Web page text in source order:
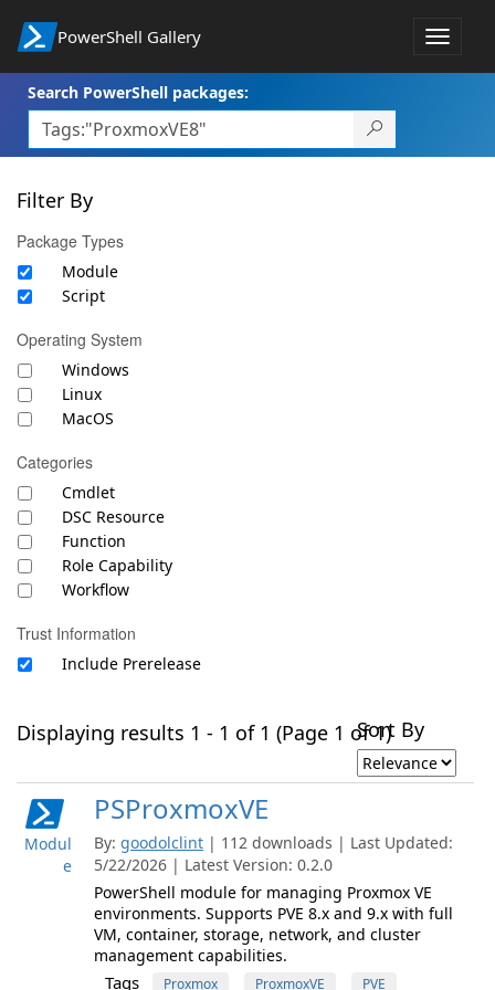
PowerShell Gallery
Toggle
Search PowerShell packages:
Filter By
Package Types
Module
Script
Operating System
Windows
Linux
MacOS
Categories
Cmdlet
DSC Resource
Function
Role Capability
Workflow
Trust Information
Include Prerelease
Displaying results 1 - 1 of 1 (Page 1 of 1)Sort By
Modul
e
PSProxmoxVE
By: goodolclint | 112 downloads | Last Updated:
5/22/2026 | Latest Version: 0.2.0
PowerShell module for managing Proxmox VE
environments. Supports PVE 8.x and 9.x with full
VM, container, storage, network, and cluster
management capabilities.
Tags Proxmox ProxmoxVE PVE